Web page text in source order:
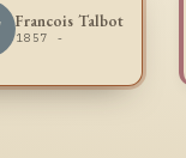
Francois Talbot
1857 -